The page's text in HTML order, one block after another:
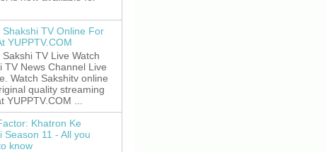
Shakshi TV Online For
YUPPTV.COM
Sakshi TV Live Watch
TV News Channel Live
Watch Sakshitv online
quality streaming
YUPPTV.COM ...
Khatron Ke
Season 11 - All you
know